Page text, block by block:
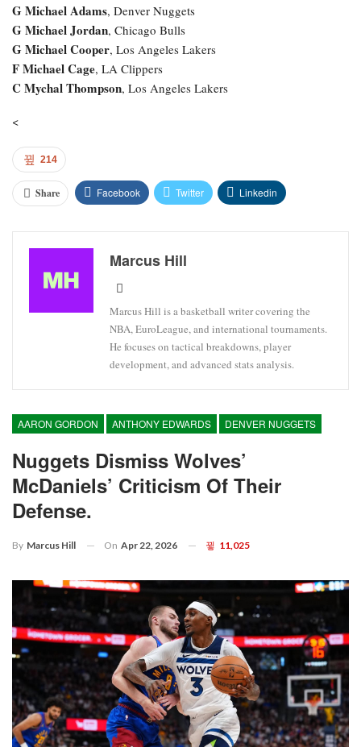
G Michael Adams, Denver Nuggets
G Michael Jordan, Chicago Bulls
G Michael Cooper, Los Angeles Lakers
F Michael Cage, LA Clippers
C Mychal Thompson, Los Angeles Lakers
<
214
Share Facebook Twitter Linkedin
Marcus Hill
Marcus Hill is a basketball writer covering the
NBA, EuroLeague, and international tournaments.
He focuses on tactical breakdowns, player
development, and advanced stats analysis.
AARON GORDON ANTHONY EDWARDS DENVER NUGGETS
Nuggets Dismiss Wolves’
McDaniels’ Criticism Of Their
Defense.
By Marcus Hill On Apr 22, 2026 11,025